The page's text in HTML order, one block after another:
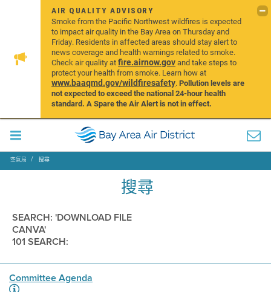
AIR QUALITY ADVISORY
Smoke from the Pacific Northwest wildfires is expected
to impact air quality in the Bay Area on Thursday and
Friday. Residents in affected areas should stay alert to
news coverage and health warnings related to smoke.
Check air quality atfire.airnow.govand take steps to
protect your health from smoke. Learn how at
www.baaqmd.gov/wildfiresafety.Pollution levels are
not expected to exceed the national 24-hour health
standard. A Spare the Air Alert is not in effect.
空氣局 搜尋
搜尋
SEARCH: 'DOWNLOAD FILE
CANVA'
101 SEARCH:
Committee Agenda